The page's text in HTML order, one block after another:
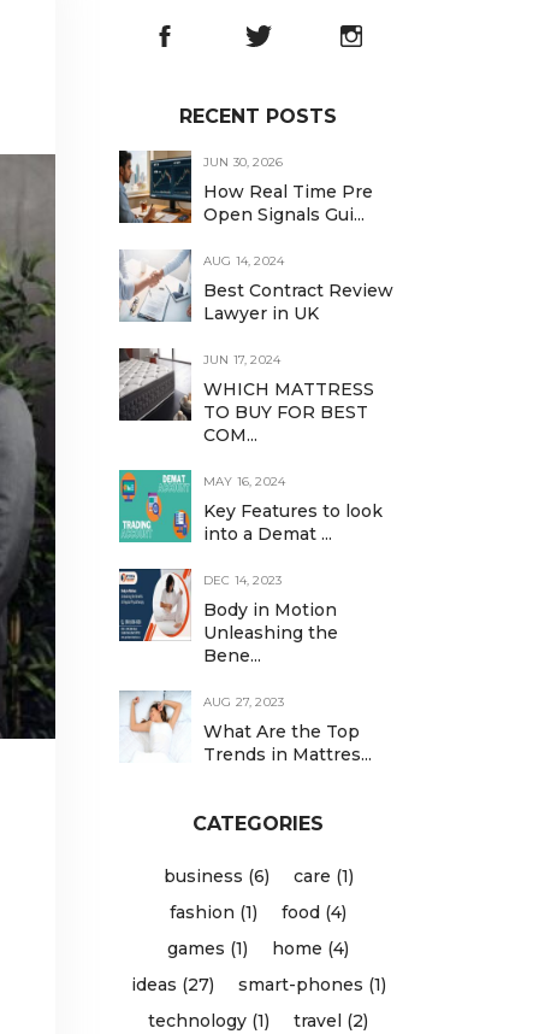
RECENT POSTS
JUN 30, 2026
How Real Time Pre
Open Signals Gui...
AUG 14, 2024
Best Contract Review
Lawyer in UK
JUN 17, 2024
WHICH MATTRESS
TO BUY FOR BEST
COM...
MAY 16, 2024
Key Features to look
into a Demat ...
DEC 14, 2023
Body in Motion
Unleashing the
Bene...
AUG 27, 2023
What Are the Top
Trends in Mattres...
CATEGORIES
business (6)
care (1)
fashion (1)
food (4)
games (1)
home (4)
ideas (27)
smart-phones (1)
technology (1)
travel (2)